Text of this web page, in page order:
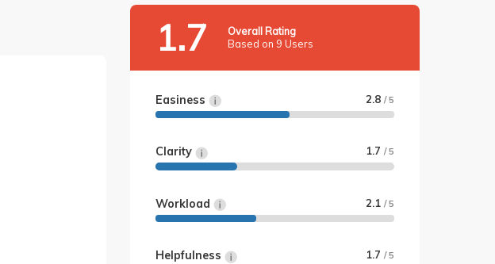
1.7
Overall Rating
Based on 9 Users
Easiness 2.8 / 5
Clarity 1.7 / 5
Workload 2.1 / 5
Helpfulness 1.7 / 5